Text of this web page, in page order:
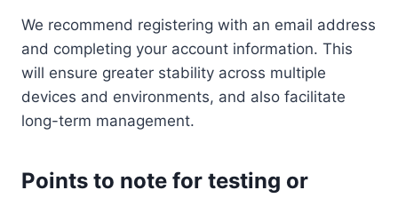
We recommend registering with an email address
and completing your account information. This
will ensure greater stability across multiple
devices and environments, and also facilitate
long-term management.
Points to note for testing or